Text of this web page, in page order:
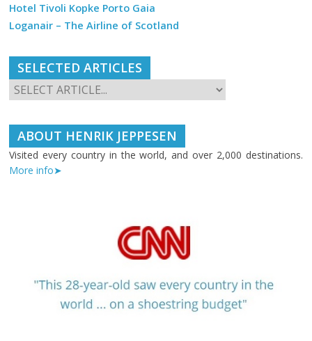
Hotel Tivoli Kopke Porto Gaia
Loganair – The Airline of Scotland
SELECTED ARTICLES
ABOUT HENRIK JEPPESEN
Visited every country in the world, and over 2,000 destinations.
More info➤